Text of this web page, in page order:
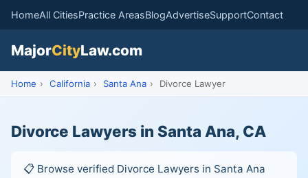
HomeAll CitiesPractice AreasBlogAdvertiseSupportContact
MajorCityLaw.com
Home › California › Santa Ana › Divorce Lawyer
Divorce Lawyers in Santa Ana, CA
📋 Browse verified Divorce Lawyers in Santa Ana